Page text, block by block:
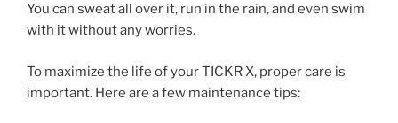
You can sweat all over it, run in the rain, and even swim
with it without any worries.
To maximize the life of your TICKR X, proper care is
important. Here are a few maintenance tips: